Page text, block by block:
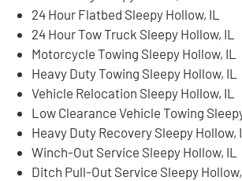
24 Hour Flatbed Sleepy Hollow, IL
24 Hour Tow Truck Sleepy Hollow, IL
Motorcycle Towing Sleepy Hollow, IL
Heavy Duty Towing Sleepy Hollow, IL
Vehicle Relocation Sleepy Hollow, IL
Low Clearance Vehicle Towing
Heavy Duty Recovery Sleepy Hollow,
Winch-Out Service Sleepy Hollow, IL
Ditch Pull-Out Service Sleepy Hollow,